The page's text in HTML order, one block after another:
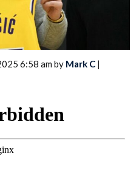
6:58 am by Mark C |